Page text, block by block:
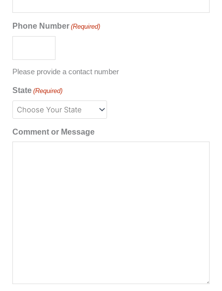
Phone Number (Required)
Please provide a contact number
State (Required)
Comment or Message